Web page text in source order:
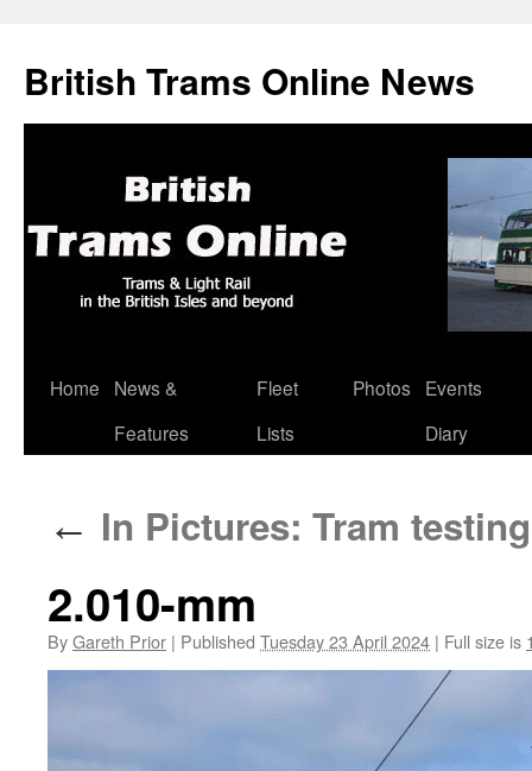
British Trams Online News
Skip
Home
News &
Features
Fleet
Lists
Photos
Events
Diary
← In Pictures: Tram
2.010-mm
ByGareth Prior | Published Tuesday 23 April 2024 | Full size is